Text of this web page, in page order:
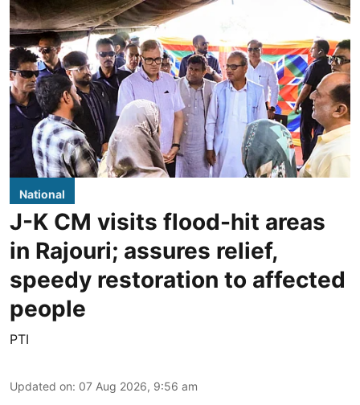
National
J-K CM visits flood-hit areas
in Rajouri; assures relief,
speedy restoration to affected
people
PTI
Updated on: 07 Aug 2026, 9:56 am